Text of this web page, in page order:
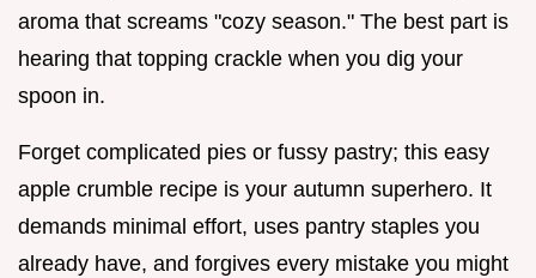
aroma that screams "cozy season." The best part is
hearing that topping crackle when you dig your
spoon in.
Forget complicated pies or fussy pastry; this easy
apple crumble recipe is your autumn superhero. It
demands minimal effort, uses pantry staples you
already have, and forgives every mistake you might